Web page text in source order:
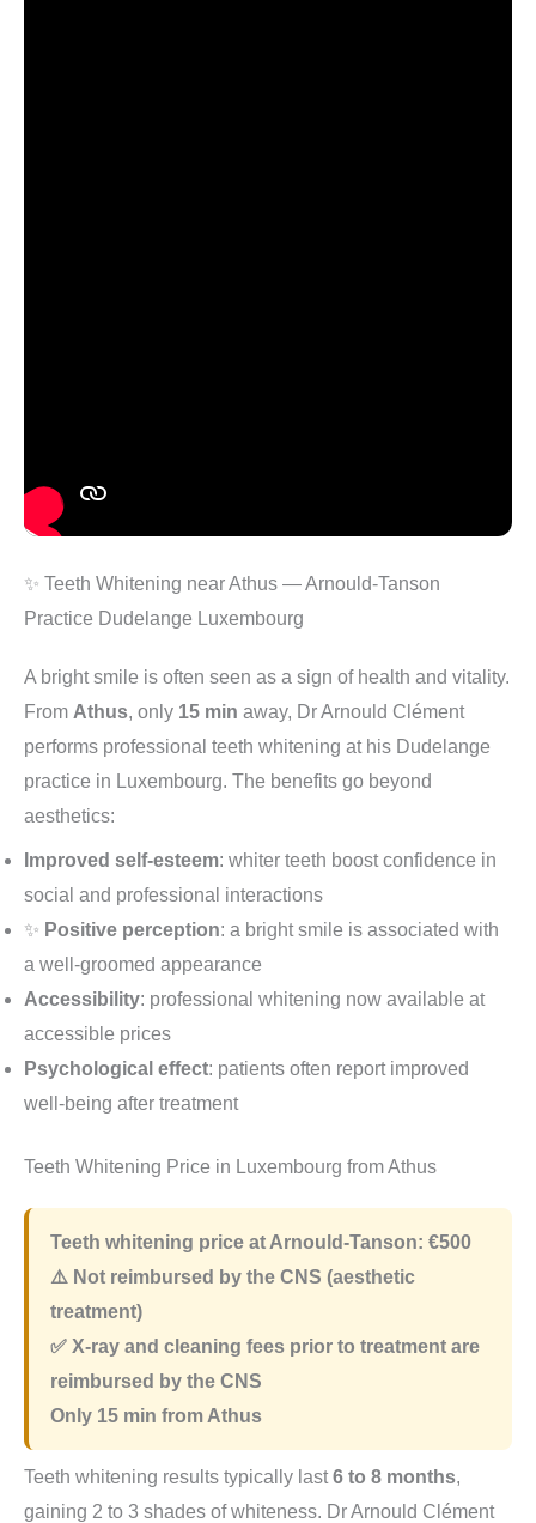
✨ Teeth Whitening near Athus — Arnould-Tanson
Practice Dudelange Luxembourg
A bright smile is often seen as a sign of health and vitality.
From Athus, only 15 min away, Dr Arnould Clément
performs professional teeth whitening at his Dudelange
practice in Luxembourg. The benefits go beyond
aesthetics:
Improved self-esteem: whiter teeth boost confidence in
social and professional interactions
✨ Positive perception: a bright smile is associated with
a well-groomed appearance
Accessibility: professional whitening now available at
accessible prices
Psychological effect: patients often report improved
well-being after treatment
Teeth Whitening Price in Luxembourg from Athus
Teeth whitening price at Arnould-Tanson: €500
⚠️ Not reimbursed by the CNS (aesthetic
treatment)
✅ X-ray and cleaning fees prior to treatment are
reimbursed by the CNS
Only 15 min from Athus
Teeth whitening results typically last6 to 8 months,
gaining 2 to 3 shades of whiteness. Dr Arnould Clément